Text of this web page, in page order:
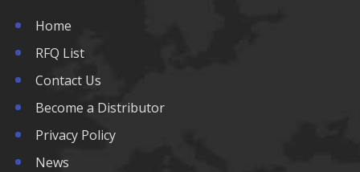
Home
RFQ List
Contact Us
Become a Distributor
Privacy Policy
News